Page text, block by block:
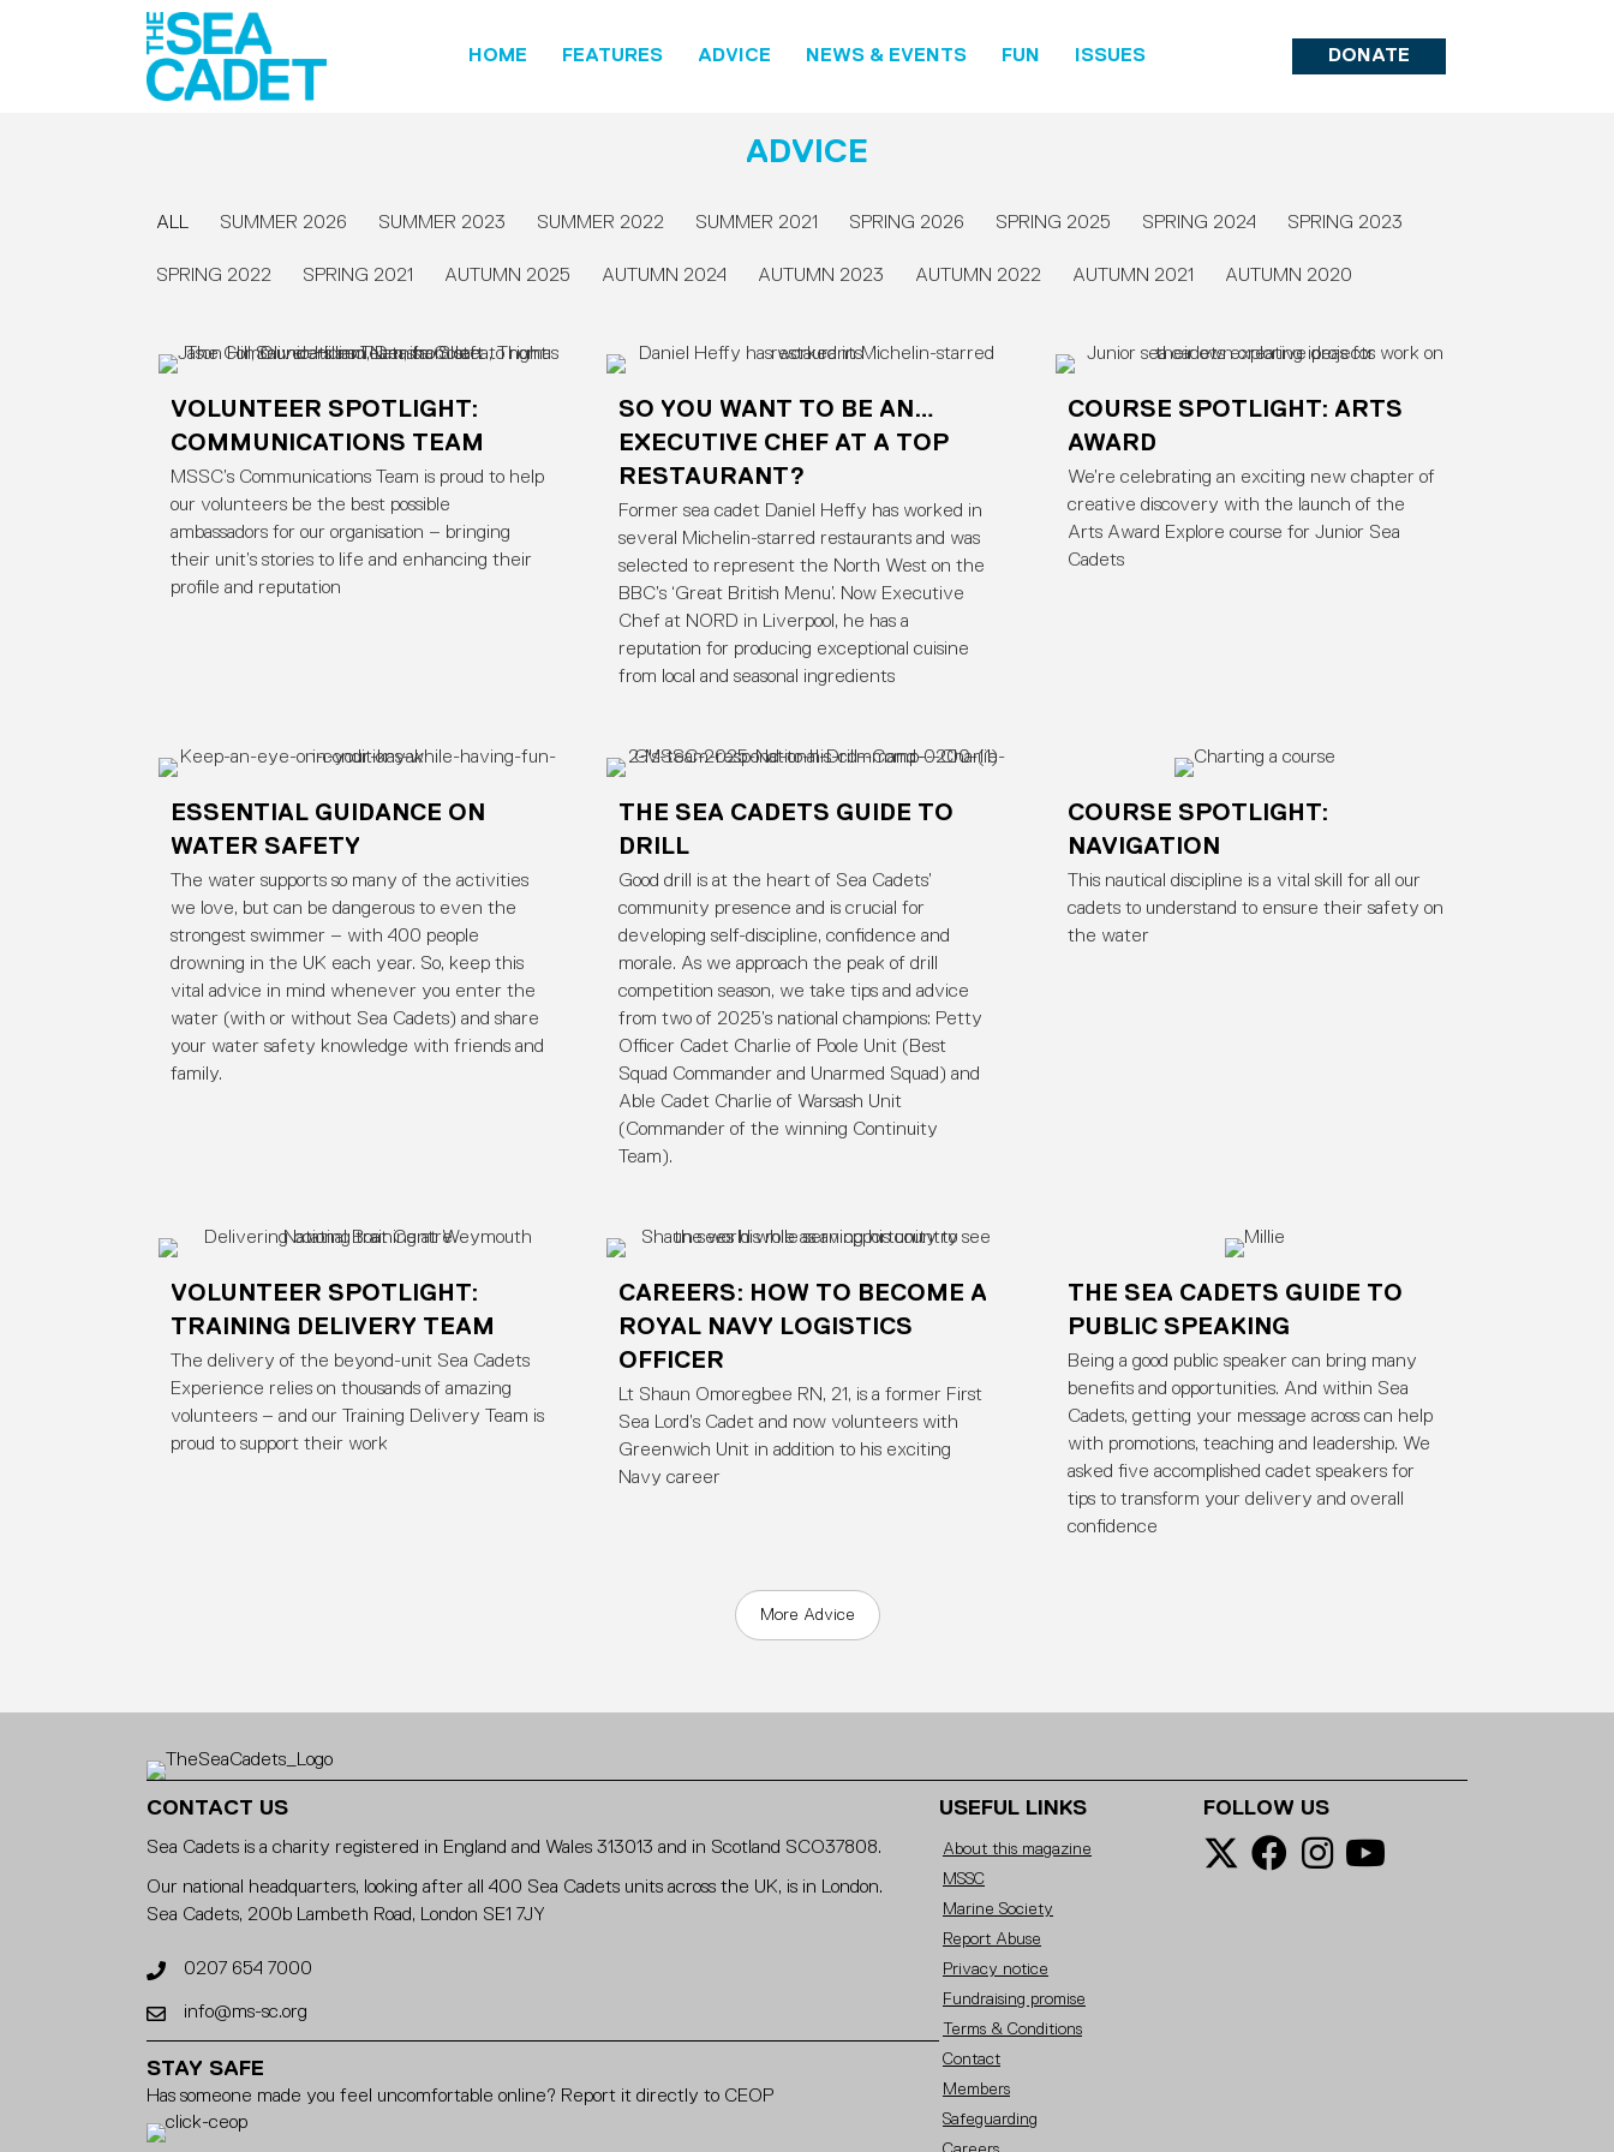
HOME FEATURES ADVICE NEWS & EVENTS FUN ISSUES DONATE
ADVICE
ALL SUMMER 2026 SUMMER 2023 SUMMER 2022 SUMMER 2021 SPRING 2026 SPRING 2025 SPRING 2024 SPRING 2023
SPRING 2022 SPRING 2021 AUTUMN 2025 AUTUMN 2024 AUTUMN 2023 AUTUMN 2022 AUTUMN 2021 AUTUMN 2020
VOLUNTEER SPOTLIGHT:
COMMUNICATIONS TEAM
MSSC’s Communications Team is proud to help
our volunteers be the best possible
ambassadors for our organisation – bringing
their unit’s stories to life and enhancing their
profile and reputation
SO YOU WANT TO BE AN…
EXECUTIVE CHEF AT A TOP
RESTAURANT?
Former sea cadet Daniel Heffy has worked in
several Michelin-starred restaurants and was
selected to represent the North West on the
BBC’s ‘Great British Menu’. Now Executive
Chef at NORD in Liverpool, he has a
reputation for producing exceptional cuisine
from local and seasonal ingredients
COURSE SPOTLIGHT: ARTS
AWARD
We’re celebrating an exciting new chapter of
creative discovery with the launch of the
Arts Award Explore course for Junior Sea
Cadets
ESSENTIAL GUIDANCE ON
WATER SAFETY
The water supports so many of the activities
we love, but can be dangerous to even the
strongest swimmer – with 400 people
drowning in the UK each year. So, keep this
vital advice in mind whenever you enter the
water (with or without Sea Cadets) and share
your water safety knowledge with friends and
family.
THE SEA CADETS GUIDE TO
DRILL
Good drill is at the heart of Sea Cadets’
community presence and is crucial for
developing self-discipline, confidence and
morale. As we approach the peak of drill
competition season, we take tips and advice
from two of 2025’s national champions: Petty
Officer Cadet Charlie of Poole Unit (Best
Squad Commander and Unarmed Squad) and
Able Cadet Charlie of Warsash Unit
(Commander of the winning Continuity
Team).
COURSE SPOTLIGHT:
NAVIGATION
This nautical discipline is a vital skill for all our
cadets to understand to ensure their safety on
the water
VOLUNTEER SPOTLIGHT:
TRAINING DELIVERY TEAM
The delivery of the beyond-unit Sea Cadets
Experience relies on thousands of amazing
volunteers – and our Training Delivery Team is
proud to support their work
CAREERS: HOW TO BECOME A
ROYAL NAVY LOGISTICS
OFFICER
Lt Shaun Omoregbee RN, 21, is a former First
Sea Lord’s Cadet and now volunteers with
Greenwich Unit in addition to his exciting
Navy career
THE SEA CADETS GUIDE TO
PUBLIC SPEAKING
Being a good public speaker can bring many
benefits and opportunities. And within Sea
Cadets, getting your message across can help
with promotions, teaching and leadership. We
asked five accomplished cadet speakers for
tips to transform your delivery and overall
confidence
More Advice
CONTACT US
Sea Cadets is a charity registered in England and Wales 313013 and in Scotland SCO37808.
Our national headquarters, looking after all 400 Sea Cadets units across the UK, is in London.
Sea Cadets, 200b Lambeth Road, London SE1 7JY
0207 654 7000
info@ms-sc.org
STAY SAFE
Has someone made you feel uncomfortable online? Report it directly to CEOP
USEFUL LINKS
About this magazine
MSSC
Marine Society
Report Abuse
Privacy notice
Fundraising promise
Terms & Conditions
Contact
Members
Safeguarding
FOLLOW US